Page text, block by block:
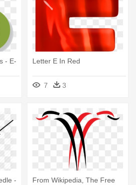
- E-
Letter E In Red
7 3
-
From Wikipedia, The Free